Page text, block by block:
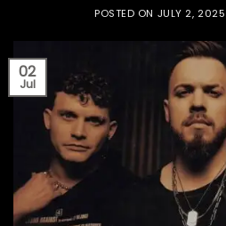
POSTED ON JULY 2, 2025
02
Jul